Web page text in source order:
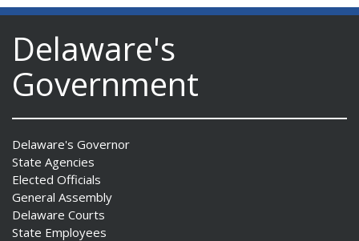
Delaware's
Government
Delaware's Governor
State Agencies
Elected Officials
General Assembly
Delaware Courts
State Employees